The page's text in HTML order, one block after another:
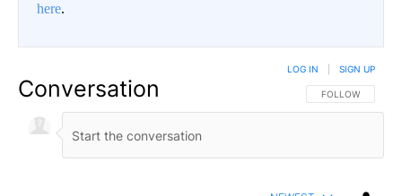
here.
Conversation FOLLOW THIS
FOLLOW
LOG IN SIGN UP